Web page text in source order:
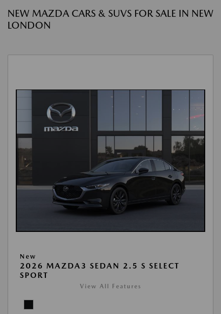
NEW MAZDA CARS & SUVS FOR SALE IN NEW
LONDON
New
2026 MAZDA3 SEDAN 2.5 S SELECT
SPORT
View All Features